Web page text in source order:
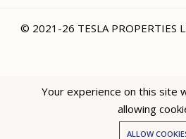
Hey
© 2021-26 TESLA PROPERTIES
Your experience on this site
allowing
ALLOW